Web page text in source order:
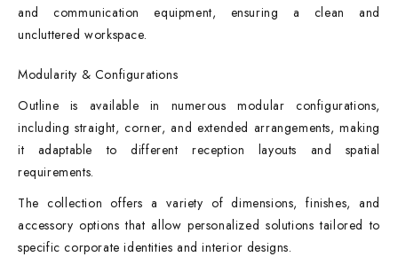
and communication equipment, ensuring a clean and
uncluttered workspace.
Modularity & Configurations
Outline is available in numerous modular configurations,
including straight, corner, and extended arrangements, making
it adaptable to different reception layouts and spatial
requirements.
The collection offers a variety of dimensions, finishes, and
accessory options that allow personalized solutions tailored to
specific corporate identities and interior designs.